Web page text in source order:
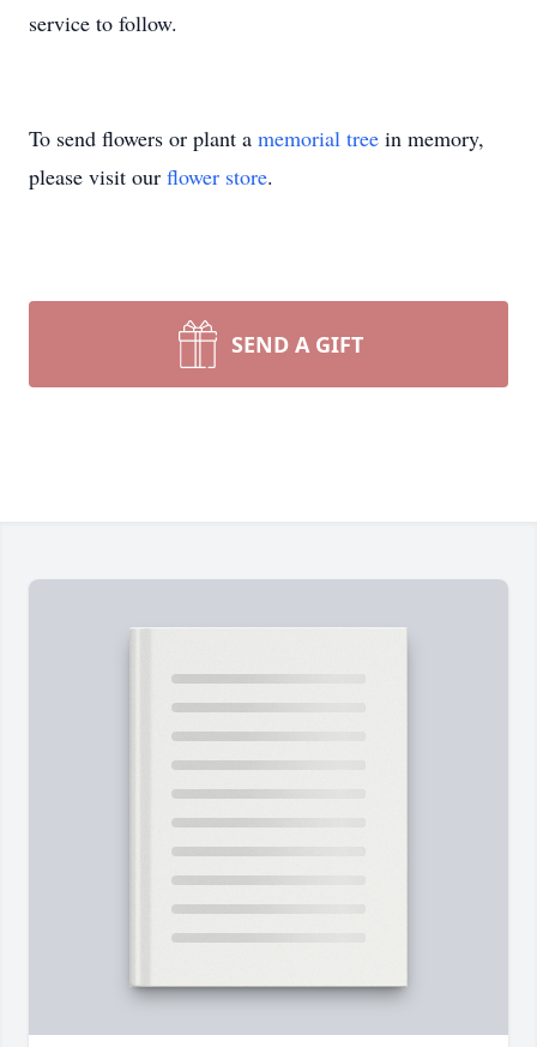
service to follow.
To send flowers or plant a memorial tree in memory,
please visit our flower store.
SEND A GIFT